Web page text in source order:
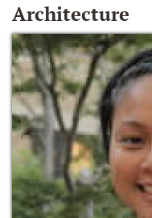
Architecture